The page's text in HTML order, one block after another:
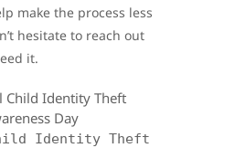
make the process less
hesitate to reach out
it.
Identity Theft